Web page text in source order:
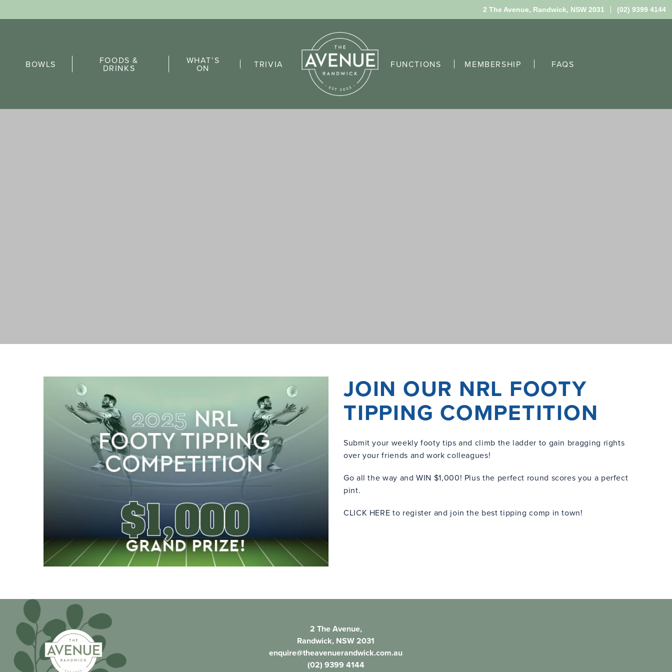
2 The Avenue, Randwick, NSW 2031 (02) 9399 4144
BOWLS FOODS &
DRINKS
WHAT’S
ON TRIVIA FUNCTIONS MEMBERSHIP FAQS
JOIN OUR NRL FOOTY
TIPPING COMPETITION
Submit your weekly footy tips and climb the ladder to gain bragging rights
over your friends and work colleagues!
Go all the way and WIN $1,000! Plus the perfect round scores you a perfect
pint.
CLICK HERE to register and join the best tipping comp in town!
2 The Avenue,
Randwick, NSW 2031
enquire@theavenuerandwick.com.au
(02) 9399 4144
FAQs